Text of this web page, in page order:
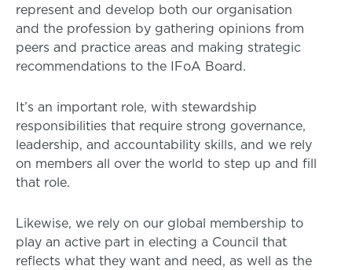
represent and develop both our organisation
and the profession by gathering opinions from
peers and practice areas and making strategic
recommendations to the IFoA Board.
It’s an important role, with stewardship
responsibilities that require strong governance,
leadership, and accountability skills, and we rely
on members all over the world to step up and fill
that role.
Likewise, we rely on our global membership to
play an active part in electing a Council that
reflects what they want and need, as well as the